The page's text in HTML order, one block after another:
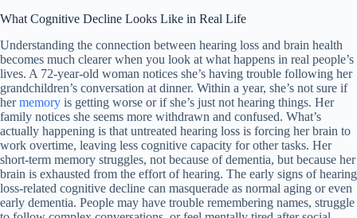
What Cognitive Decline Looks Like in Real Life
Understanding the connection between hearing loss and brain health
becomes much clearer when you look at what happens in real people’s
lives. A 72-year-old woman notices she’s having trouble following her
grandchildren’s conversation at dinner. Within a year, she’s not sure if
hermemory is getting worse or if she’s just not hearing things. Her
family notices she seems more withdrawn and confused. What’s
actually happening is that untreated hearing loss is forcing her brain to
work overtime, leaving less cognitive capacity for other tasks. Her
short-term memory struggles, not because of dementia, but because her
brain is exhausted from the effort of hearing. The early signs of hearing
loss-related cognitive decline can masquerade as normal aging or even
early dementia. People may have trouble remembering names, struggle